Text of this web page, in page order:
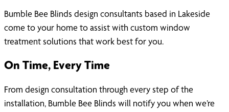
Bumble Bee Blinds design consultants based in Lakeside
come to your home to assist with custom window
treatment solutions that work best for you.
On Time, Every Time
From design consultation through every step of the
installation, Bumble Bee Blinds will notify you when we’re